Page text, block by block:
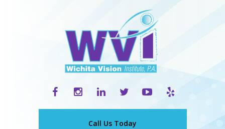
Call Us Today